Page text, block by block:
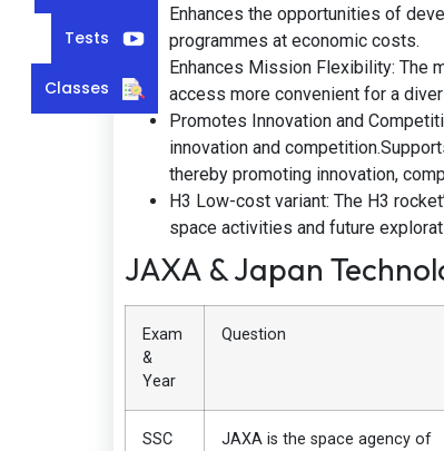
Enhances the opportunities of
programmes at economic costs.
Enhances Mission Flexibility: The
access more convenient for a
Promotes Innovation and
innovation and
thereby promoting innovation,
H3 Low-cost variant: The H3
space activities and future
JAXA & Japan
Exam
&
Year
Question
SSC
JAXA is the space agency of
Tests
Classes